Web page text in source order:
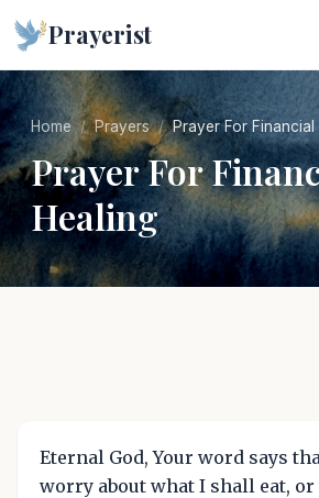
Prayerist
Home Prayers Prayer For Financial
Prayer For
Healing
Eternal God, Your word says
worry about what I shall eat,